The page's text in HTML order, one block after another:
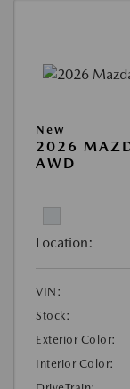
New
2026
AWD
Location:
VIN:
Stock:
Exterior Color:
Interior Color: